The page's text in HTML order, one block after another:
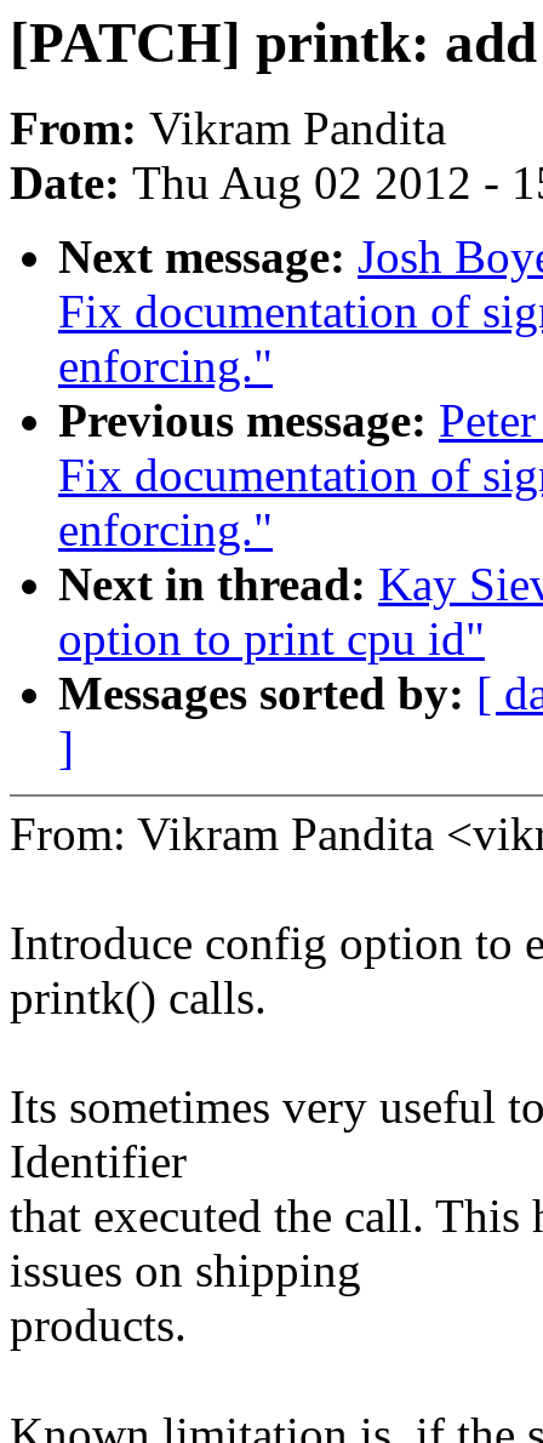
[PATCH] printk:
From: Vikram Pandita
Date: Thu Aug 02 2012 -
Next message: Josh
Fix documentation of
enforcing."
Previous message:
Fix documentation of
enforcing."
Next in thread: Kay
option to print cpu id"
Messages sorted by: [
]
From: Vikram Pandita
Introduce config option to
printk() calls.
Its sometimes very useful
Identifier
that executed the call. This
issues on shipping
products.